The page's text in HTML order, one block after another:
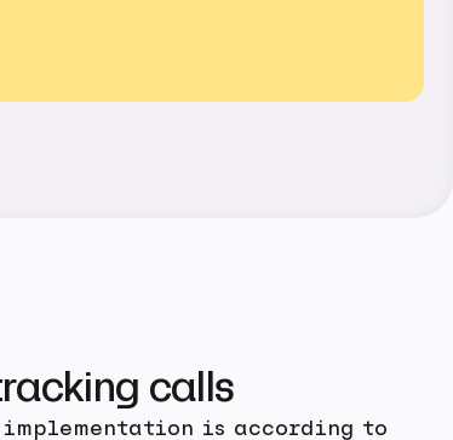
calls
is according to